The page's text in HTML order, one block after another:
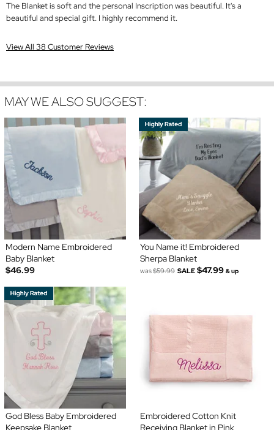
The Blanket is soft and the personal Inscription was beautiful. It's a
beautiful and special gift. I highly recommend it.
View All 38 Customer Reviews
MAY WE ALSO SUGGEST:
Modern Name Embroidered
Baby Blanket
$46.99
You Name it! Embroidered
Sherpa Blanket
was$59.99 SALE $47.99 & up
God Bless Baby Embroidered
Keepsake Blanket
Embroidered Cotton Knit
Receiving Blanket in Pink